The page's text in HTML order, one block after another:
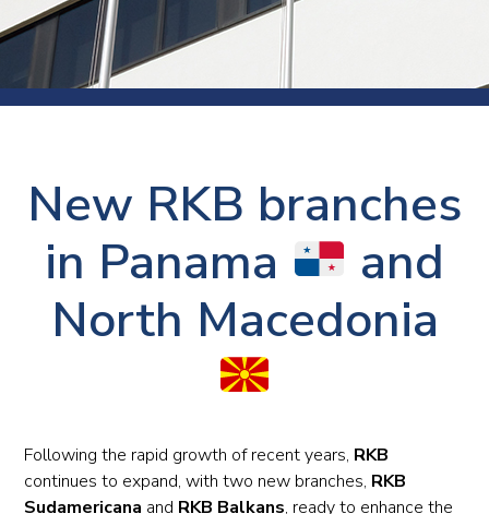
New RKB branches
in Panama
and
North Macedonia
Following the rapid growth of recent years, RKB
continues to expand, with two new branches, RKB
Sudamericana and RKB Balkans, ready to enhance the